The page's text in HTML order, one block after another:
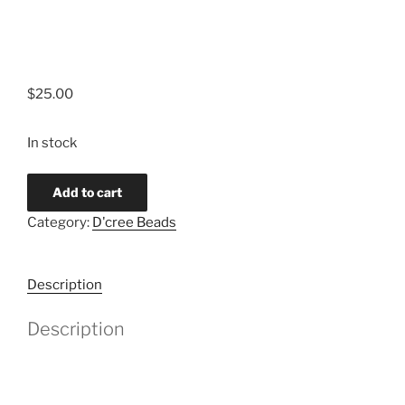
$25.00
In stock
Quantity
Add to cart
Category: D'cree Beads
Description
Description